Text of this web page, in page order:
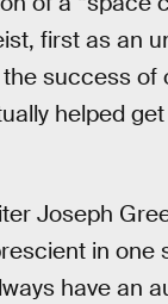
first as an
success of
helped get
Joseph
in
have an